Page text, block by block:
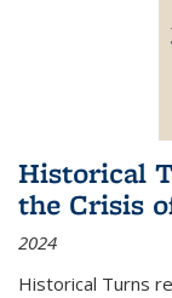
Historical
the Crisis
2024
Historical Turns